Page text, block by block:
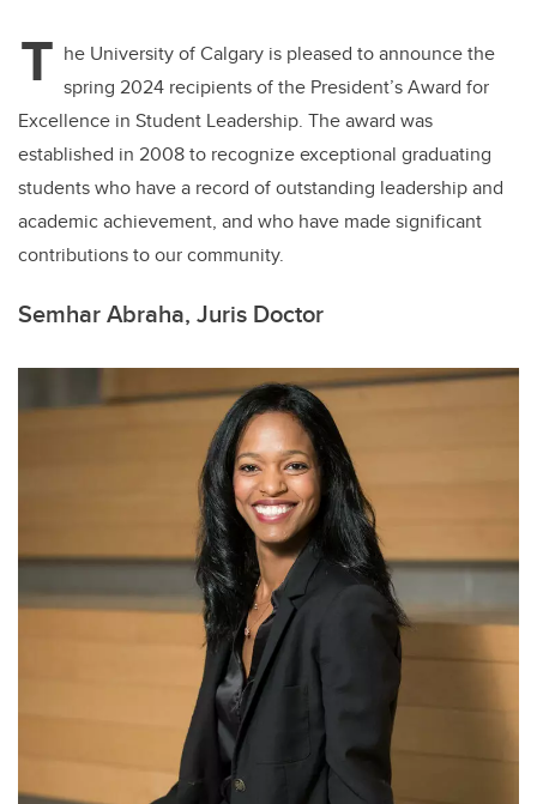
b
o
o
k
dI
n
T he University of Calgary is pleased to announce the
spring 2024 recipients of the President’s Award for
Excellence in Student Leadership. The award was
established in 2008 to recognize exceptional graduating
students who have a record of outstanding leadership and
academic achievement, and who have made significant
contributions to our community.
Semhar Abraha, Juris Doctor